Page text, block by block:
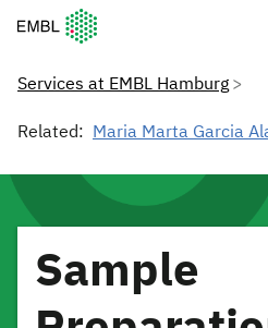
European Molecular Biology
Services at EMBL Hamburg
Related: Maria Marta Garcia
Sample